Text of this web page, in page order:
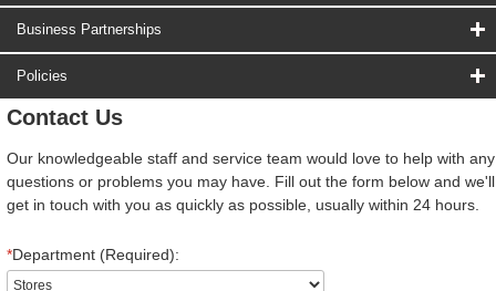
Business Partnerships
Policies
Contact Us
Our knowledgeable staff and service team would love to help with any
questions or problems you may have. Fill out the form below and we'll
get in touch with you as quickly as possible, usually within 24 hours.
*Department (Required):